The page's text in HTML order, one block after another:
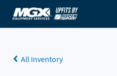
Skip to content
All Inventory